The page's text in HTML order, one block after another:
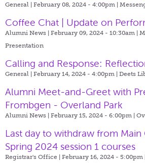
General | February 08, 2024 - 4:00pm |
Coffee Chat | Update on
Alumni News | February 09, 2024 - 10:30am |
Presentation
Calling and Response:
General | February 14, 2024 - 4:00pm | Deets
Alumni Meet-and-Greet with
Frombgen - Overland Park
Alumni News | February 15, 2024 - 6:00pm |
Last day to withdraw from Main
Spring 2024 session 1 courses
Registrar's Office | February 16, 2024 - 5:00pm